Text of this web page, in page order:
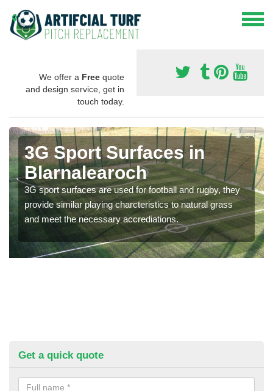
We offer a Free quote
and design service, get in
touch today.
3G Sport Surfaces in
Blarnalearoch
3G sport surfaces are used for football and rugby, they
provide similar playing charcteristics to natural grass
and meet the necessary accrediations.
Get a quick quote